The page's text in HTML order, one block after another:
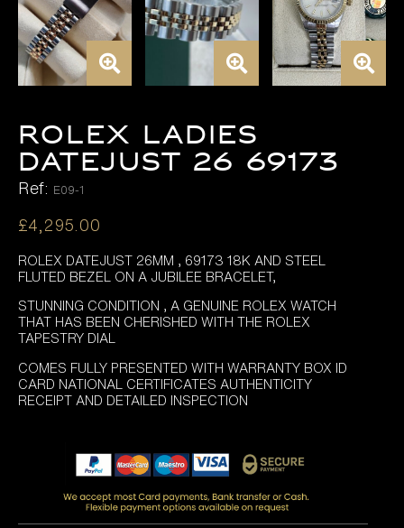
ROLEX LADIES
DATEJUST 26 69173
Ref: E09-1
£4,295.00
ROLEX DATEJUST 26MM , 69173 18K AND STEEL
FLUTED BEZEL ON A JUBILEE BRACELET,
STUNNING CONDITION , A GENUINE ROLEX WATCH
THAT HAS BEEN CHERISHED WITH THE ROLEX
TAPESTRY DIAL
COMES FULLY PRESENTED WITH WARRANTY BOX ID
CARD NATIONAL CERTIFICATES AUTHENTICITY
RECEIPT AND DETAILED INSPECTION